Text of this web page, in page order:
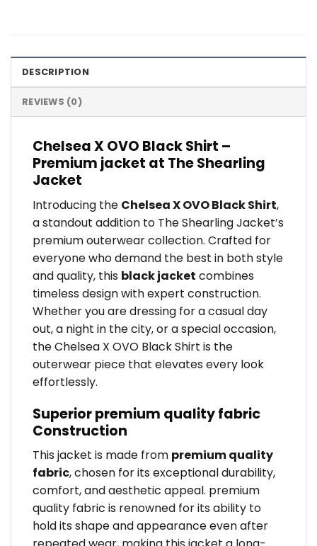
DESCRIPTION
REVIEWS (0)
Chelsea X OVO Black Shirt –
Premium jacket at The Shearling
Jacket
Introducing the Chelsea X OVO Black Shirt,
a standout addition to The Shearling Jacket’s
premium outerwear collection. Crafted for
everyone who demand the best in both style
and quality, this black jacket combines
timeless design with expert construction.
Whether you are dressing for a casual day
out, a night in the city, or a special occasion,
the Chelsea X OVO Black Shirt is the
outerwear piece that elevates every look
effortlessly.
Superior premium quality fabric
Construction
This jacket is made from premium quality
fabric, chosen for its exceptional durability,
comfort, and aesthetic appeal. premium
quality fabric is renowned for its ability to
hold its shape and appearance even after